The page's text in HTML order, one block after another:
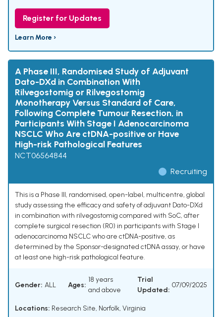
Register for Updates
Learn More ›
A Phase III, Randomised Study of Adjuvant
Dato-DXd in Combination With
Rilvegostomig or Rilvegostomig
Monotherapy Versus Standard of Care,
Following Complete Tumour Resection, in
Participants With Stage I Adenocarcinoma
NSCLC Who Are ctDNA-positive or Have
High-risk Pathological Features
NCT06564844
Recruiting
This is a Phase III, randomised, open-label, multicentre, global
study assessing the efficacy and safety of adjuvant Dato-DXd
in combination with rilvegostomig compared with SoC, after
complete surgical resection (R0) in participants with Stage I
adenocarcinoma NSCLC who are ctDNA-positive, as
determined by the Sponsor-designated ctDNA assay, or have
at least one high-risk pathological feature.
Gender: ALL Ages:
18 years
and above
Trial
Updated:
07/09/2025
Locations: Research Site, Norfolk, Virginia